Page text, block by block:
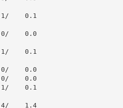
0.1
0.0
0.1
0.0
0.0
0.1
1.4